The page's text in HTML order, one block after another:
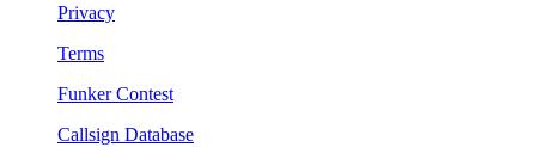
Privacy
Terms
Funker Contest
Callsign Database